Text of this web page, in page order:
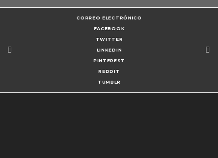
CORREO ELECTRÓNICO
FACEBOOK
TWITTER
LINKEDIN
PINTEREST
REDDIT
TUMBLR